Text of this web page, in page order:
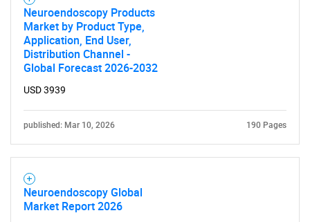
Neuroendoscopy Products
Market by Product Type,
Application, End User,
Distribution Channel -
Global Forecast 2026-2032
USD 3939
published: Mar 10, 2026 190 Pages
Neuroendoscopy Global
Market Report 2026